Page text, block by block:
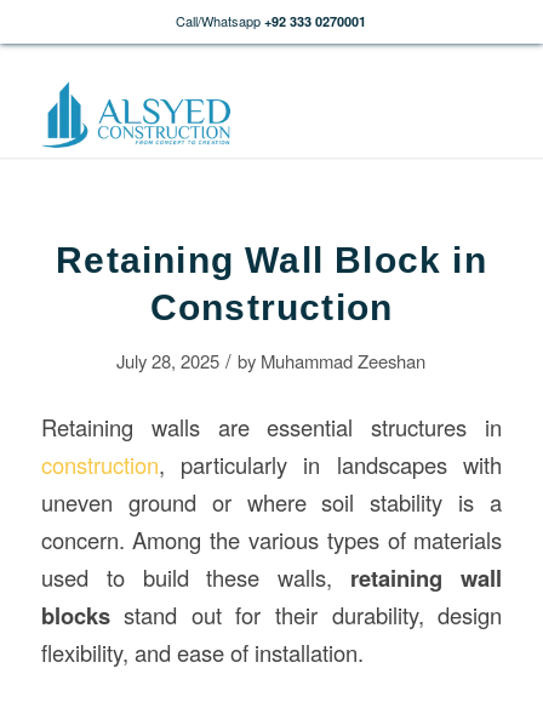
Call/Whatsapp +92 333 0270001
Retaining Wall Block in
Construction
July 28, 2025 / by Muhammad Zeeshan
Retaining walls are essential structures in
construction, particularly in landscapes with
uneven ground or where soil stability is a
concern. Among the various types of materials
used to build these walls, retaining wall
blocksstand out for their durability, design
flexibility, and ease of installation.